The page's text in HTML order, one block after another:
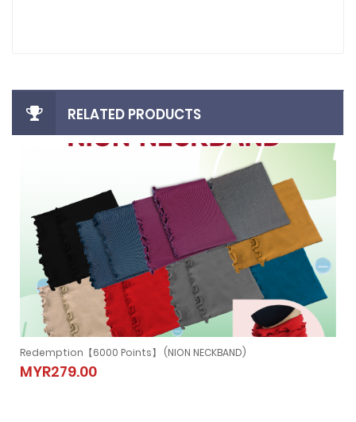
RELATED PRODUCTS
Redemption【6000 Points】 (NION NECKBAND)
MYR279.00NECKBAND)